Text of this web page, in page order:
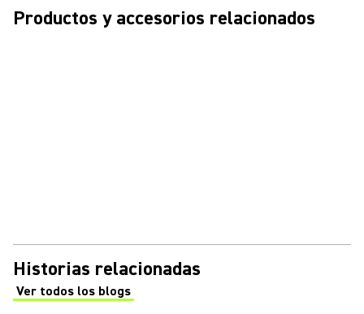
Productos y accesorios relacionados
Historias relacionadas
Ver todos los blogs
(Opens in a new tab)